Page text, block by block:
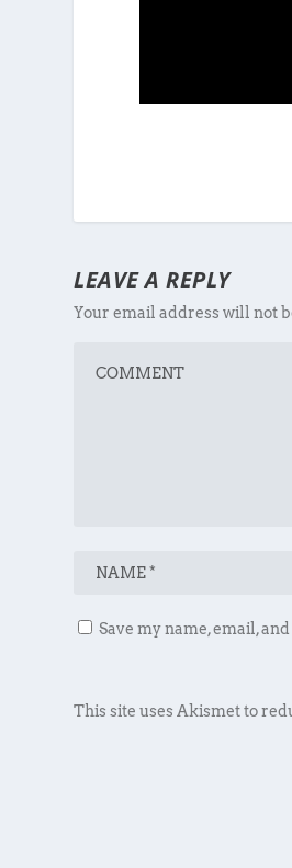
LEAVE A REPLY
Your email address will not
Save my name, email,
This site uses Akismet to